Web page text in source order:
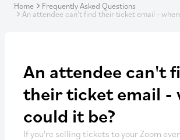
Home Frequently Asked Questions
An attendee can't find their ticket email -
An attendee can't
their ticket email -
could it be?
If you're selling tickets to your Zoom